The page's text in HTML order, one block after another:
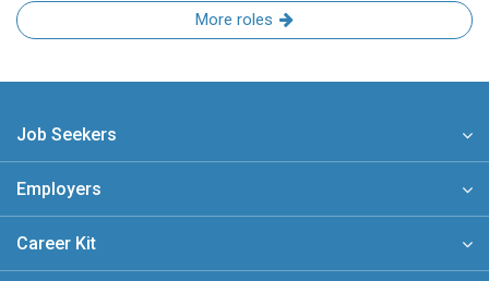
More roles
Job Seekers
Employers
Career Kit